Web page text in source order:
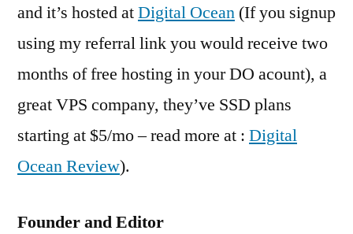
and it’s hosted atDigital Ocean (If you signup
using my referral link you would receive two
months of free hosting in your DO acount), a
great VPS company, they’ve SSD plans
starting at $5/mo – read more at : Digital
Ocean Review).
Founder and Editor